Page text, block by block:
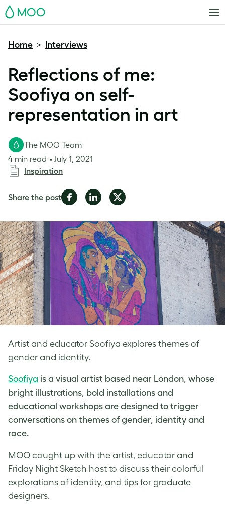
MOO
Home > Interviews
Reflections of me:
Soofiya on self-
representation in art
Artist and educator Soofiya explores themes of
gender and identity.
The MOO Team
4 min read
July 1, 2021
Inspiration
Share the postShare
Facebook
Share
LinkedIn
Share
Twitter
Soofiya is a visual artist based near London, whose
bright illustrations, bold installations and
educational workshops are designed to trigger
conversations on themes of gender, identity and
race.
MOO caught up with the artist, educator and
Friday Night Sketch host to discuss their colorful
explorations of identity, and tips for graduate
designers.